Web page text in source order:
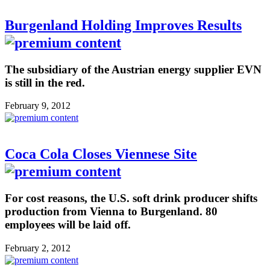
Burgenland Holding Improves Results
The subsidiary of the Austrian energy supplier EVN
is still in the red.
February 9, 2012
Coca Cola Closes Viennese Site
For cost reasons, the U.S. soft drink producer shifts
production from Vienna to Burgenland. 80
employees will be laid off.
February 2, 2012